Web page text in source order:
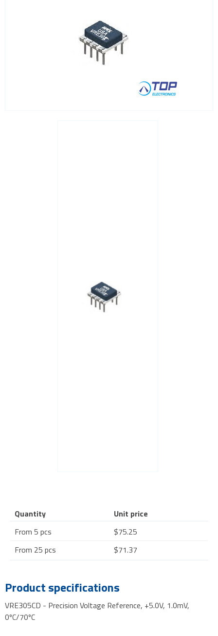
Quantity
Unit price
From 5 pcs
$75.25
From 25 pcs
$71.37
Product specifications
VRE305CD - Precision Voltage Reference, +5.0V, 1.0mV,
0ºC/70ºC